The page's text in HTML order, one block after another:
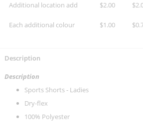
Additional location add $2.00
Each additional colour $1.00
Description
Description
Sports Shorts - Ladies
Dry-flex
100% Polyester